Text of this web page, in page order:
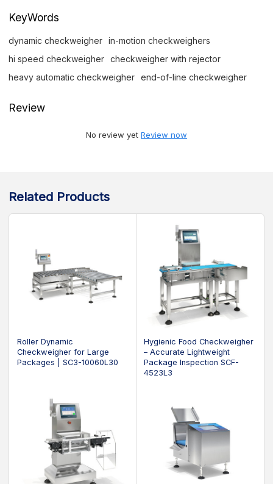
KeyWords
dynamic checkweigher
in-motion checkweighers
hi speed checkweigher
checkweigher with rejector
heavy automatic checkweigher
end-of-line checkweigher
Review
No review yet Review now
Related Products
Roller Dynamic
Checkweigher for Large
Packages | SC3-10060L30
Hygienic Food Checkweigher
– Accurate Lightweight
Package Inspection SCF-
4523L3